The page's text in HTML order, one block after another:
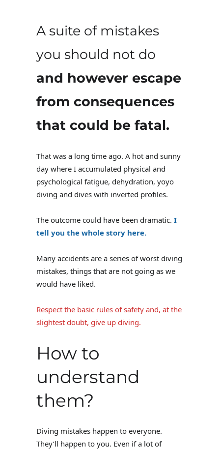
A suite of mistakes
you should not do
and however escape
from consequences
that could be fatal.
That was a long time ago. A hot and sunny
day where I accumulated physical and
psychological fatigue, dehydration, yoyo
diving and dives with inverted profiles.
The outcome could have been dramatic. I
tell you the whole story here.
Many accidents are a series of worst diving
mistakes, things that are not going as we
would have liked.
Respect the basic rules of safety and, at the
slightest doubt, give up diving.
How to
understand
them?
Diving mistakes happen to everyone.
They’ll happen to you. Even if a lot of